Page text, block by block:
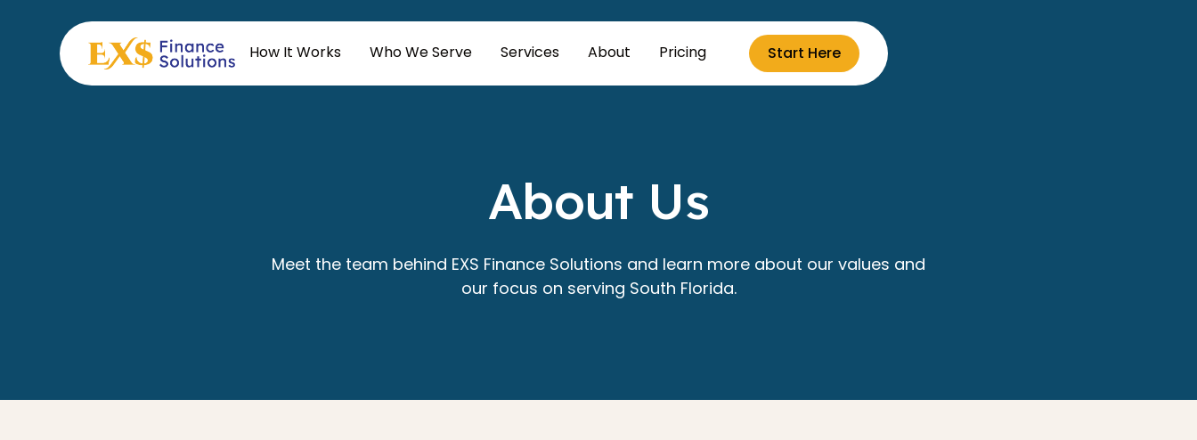
How It Works Who We Serve Services About Pricing Start Here
About Us
Meet the team behind EXS Finance Solutions and learn more about our values and
our focus on serving South Florida.